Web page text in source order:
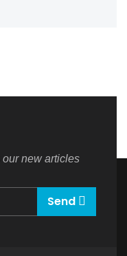
new articles
Send